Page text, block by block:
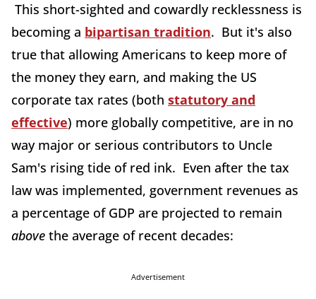
This short-sighted and cowardly recklessness is
becoming a bipartisan tradition. But it's also
true that allowing Americans to keep more of
the money they earn, and making the US
corporate tax rates (both statutory and
effective) more globally competitive, are in no
way major or serious contributors to Uncle
Sam's rising tide of red ink. Even after the tax
law was implemented, government revenues as
a percentage of GDP are projected to remain
above the average of recent decades:
Advertisement